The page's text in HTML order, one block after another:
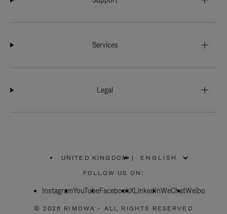
Services
Legal
UNITED KINGDOM
PLEASE
SELECT
COUNTRY
|
FOLLOW US ON:
InstagramYouTubeFacebookXLinkedInWeChatWeibo
© 2026 RIMOWA - ALL RIGHTS RESERVED